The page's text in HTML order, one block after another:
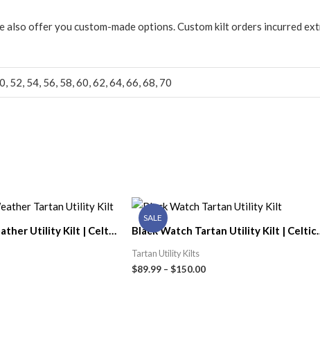
offer you custom-made options. Custom kilt orders incurred
52, 54, 56, 58, 60, 62, 64, 66, 68, 70
Utility Kilt | Celtic
SALE
Black Watch Tartan Utility Kilt | Celtic
Tartan Utility Kilts
$89.99 – $150.00